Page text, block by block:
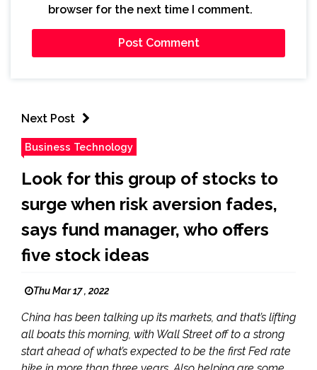
browser for the next time I comment.
Next Post
Business Technology
Look for this group of stocks to
surge when risk aversion fades,
says fund manager, who offers
five stock ideas
Thu Mar 17 , 2022
China has been talking up its markets, and that’s lifting
all boats this morning, with Wall Street off to a strong
start ahead of what’s expected to be the first Fed rate